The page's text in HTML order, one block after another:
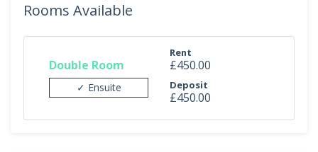
Rooms Available
Double Room
✓ Ensuite
Rent
£450.00
Deposit
£450.00